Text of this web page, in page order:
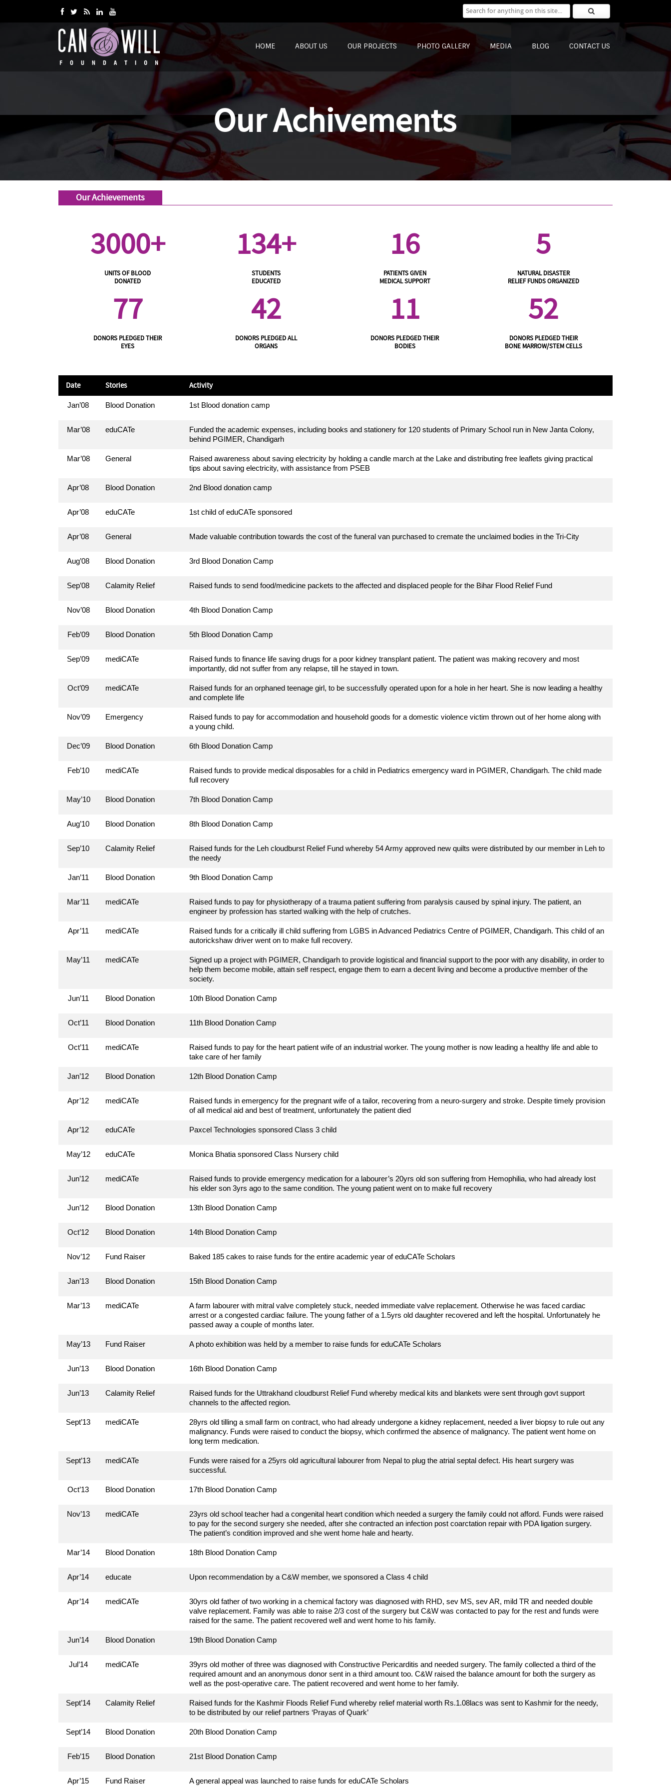
Search for:
SKIP TO CONTENT
HOME ABOUT US OUR PROJECTS PHOTO GALLERY MEDIA BLOG CONTACT US
Our Achivements
Our Achievements
3000+
UNITS OF BLOOD
DONATED
134+
STUDENTS
EDUCATED
16
PATIENTS GIVEN
MEDICAL SUPPORT
5
NATURAL DISASTER
RELIEF FUNDS ORGANIZED
77
DONORS PLEDGED THEIR
EYES
42
DONORS PLEDGED ALL
ORGANS
11
DONORS PLEDGED THEIR
BODIES
52
DONORS PLEDGED THEIR
BONE MARROW/STEM CELLS
Date Stories Activity
Jan’08 Blood Donation 1st Blood donation camp
Mar’08 eduCATe
Funded the academic expenses, including books and stationery for 120 students of Primary School run in New Janta Colony,
behind PGIMER, Chandigarh
Mar’08 General
Raised awareness about saving electricity by holding a candle march at the Lake and distributing free leaflets giving practical
tips about saving electricity, with assistance from PSEB
Apr’08 Blood Donation 2nd Blood donation camp
Apr’08 eduCATe 1st child of eduCATe sponsored
Apr’08 General Made valuable contribution towards the cost of the funeral van purchased to cremate the unclaimed bodies in the Tri-City
Aug’08 Blood Donation 3rd Blood Donation Camp
Sep’08 Calamity Relief Raised funds to send food/medicine packets to the affected and displaced people for the Bihar Flood Relief Fund
Nov’08 Blood Donation 4th Blood Donation Camp
Feb’09 Blood Donation 5th Blood Donation Camp
Sep’09 mediCATe
Raised funds to finance life saving drugs for a poor kidney transplant patient. The patient was making recovery and most
importantly, did not suffer from any relapse, till he stayed in town.
Oct’09 mediCATe
Raised funds for an orphaned teenage girl, to be successfully operated upon for a hole in her heart. She is now leading a healthy
and complete life
Nov’09 Emergency
Raised funds to pay for accommodation and household goods for a domestic violence victim thrown out of her home along with
a young child.
Dec’09 Blood Donation 6th Blood Donation Camp
Feb’10 mediCATe
Raised funds to provide medical disposables for a child in Pediatrics emergency ward in PGIMER, Chandigarh. The child made
full recovery
May’10 Blood Donation 7th Blood Donation Camp
Aug’10 Blood Donation 8th Blood Donation Camp
Sep’10 Calamity Relief
Raised funds for the Leh cloudburst Relief Fund whereby 54 Army approved new quilts were distributed by our member in Leh to
the needy
Jan’11 Blood Donation 9th Blood Donation Camp
Mar’11 mediCATe
Raised funds to pay for physiotherapy of a trauma patient suffering from paralysis caused by spinal injury. The patient, an
engineer by profession has started walking with the help of crutches.
Apr’11 mediCATe
Raised funds for a critically ill child suffering from LGBS in Advanced Pediatrics Centre of PGIMER, Chandigarh. This child of an
autorickshaw driver went on to make full recovery.
May’11 mediCATe
Signed up a project with PGIMER, Chandigarh to provide logistical and financial support to the poor with any disability, in order to
help them become mobile, attain self respect, engage them to earn a decent living and become a productive member of the
society.
Jun’11 Blood Donation 10th Blood Donation Camp
Oct’11 Blood Donation 11th Blood Donation Camp
Oct’11 mediCATe
Raised funds to pay for the heart patient wife of an industrial worker. The young mother is now leading a healthy life and able to
take care of her family
Jan’12 Blood Donation 12th Blood Donation Camp
Apr’12 mediCATe
Raised funds in emergency for the pregnant wife of a tailor, recovering from a neuro-surgery and stroke. Despite timely provision
of all medical aid and best of treatment, unfortunately the patient died
Apr’12 eduCATe Paxcel Technologies sponsored Class 3 child
May’12 eduCATe Monica Bhatia sponsored Class Nursery child
Jun’12 mediCATe
Raised funds to provide emergency medication for a labourer’s 20yrs old son suffering from Hemophilia, who had already lost
his elder son 3yrs ago to the same condition. The young patient went on to make full recovery
Jun’12 Blood Donation 13th Blood Donation Camp
Oct’12 Blood Donation 14th Blood Donation Camp
Nov’12 Fund Raiser Baked 185 cakes to raise funds for the entire academic year of eduCATe Scholars
Jan’13 Blood Donation 15th Blood Donation Camp
Mar’13 mediCATe A farm labourer with mitral valve completely stuck, needed immediate valve replacement. Otherwise he was faced cardiac
arrest or a congested cardiac failure. The young father of a 1.5yrs old daughter recovered and left the hospital. Unfortunately he
passed away a couple of months later.
May’13 Fund Raiser A photo exhibition was held by a member to raise funds for eduCATe Scholars
Jun’13 Blood Donation 16th Blood Donation Camp
Jun’13 Calamity Relief
Raised funds for the Uttrakhand cloudburst Relief Fund whereby medical kits and blankets were sent through govt support
channels to the affected region.
Sept’13 mediCATe
28yrs old tilling a small farm on contract, who had already undergone a kidney replacement, needed a liver biopsy to rule out any
malignancy. Funds were raised to conduct the biopsy, which confirmed the absence of malignancy. The patient went home on
long term medication.
Sept’13 mediCATe Funds were raised for a 25yrs old agricultural labourer from Nepal to plug the atrial septal defect. His heart surgery was
successful.
Oct’13 Blood Donation 17th Blood Donation Camp
Nov’13 mediCATe
23yrs old school teacher had a congenital heart condition which needed a surgery the family could not afford. Funds were raised
to pay for the second surgery she needed, after she contracted an infection post coarctation repair with PDA ligation surgery.
The patient’s condition improved and she went home hale and hearty.
Mar’14 Blood Donation 18th Blood Donation Camp
Apr’14 educate Upon recommendation by a C&W member, we sponsored a Class 4 child
Apr’14 mediCATe 30yrs old father of two working in a chemical factory was diagnosed with RHD, sev MS, sev AR, mild TR and needed double
valve replacement. Family was able to raise 2/3 cost of the surgery but C&W was contacted to pay for the rest and funds were
raised for the same. The patient recovered well and went home to his family.
Jun’14 Blood Donation 19th Blood Donation Camp
Jul’14 mediCATe 39yrs old mother of three was diagnosed with Constructive Pericarditis and needed surgery. The family collected a third of the
required amount and an anonymous donor sent in a third amount too. C&W raised the balance amount for both the surgery as
well as the post-operative care. The patient recovered and went home to her family.
Sept’14 Calamity Relief
Raised funds for the Kashmir Floods Relief Fund whereby relief material worth Rs.1.08lacs was sent to Kashmir for the needy,
to be distributed by our relief partners ‘Prayas of Quark’
Sept’14 Blood Donation 20th Blood Donation Camp
Feb’15 Blood Donation 21st Blood Donation Camp
Apr’15 Fund Raiser A general appeal was launched to raise funds for eduCATe Scholars